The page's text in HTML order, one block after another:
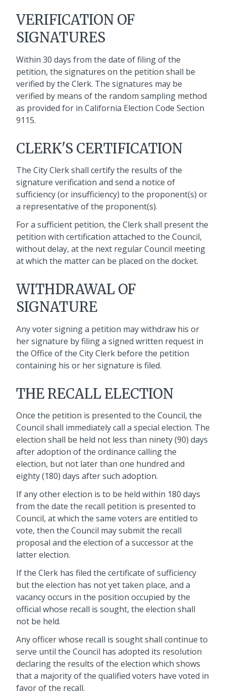
VERIFICATION OF
SIGNATURES
Within 30 days from the date of filing of the
petition, the signatures on the petition shall be
verified by the Clerk. The signatures may be
verified by means of the random sampling method
as provided for in California Election Code Section
9115.
CLERK'S CERTIFICATION
The City Clerk shall certify the results of the
signature verification and send a notice of
sufficiency (or insufficiency) to the proponent(s) or
a representative of the proponent(s).
For a sufficient petition, the Clerk shall present the
petition with certification attached to the Council,
without delay, at the next regular Council meeting
at which the matter can be placed on the docket.
WITHDRAWAL OF
SIGNATURE
Any voter signing a petition may withdraw his or
her signature by filing a signed written request in
the Office of the City Clerk before the petition
containing his or her signature is filed.
THE RECALL ELECTION
Once the petition is presented to the Council, the
Council shall immediately call a special election. The
election shall be held not less than ninety (90) days
after adoption of the ordinance calling the
election, but not later than one hundred and
eighty (180) days after such adoption.
If any other election is to be held within 180 days
from the date the recall petition is presented to
Council, at which the same voters are entitled to
vote, then the Council may submit the recall
proposal and the election of a successor at the
latter election.
If the Clerk has filed the certificate of sufficiency
but the election has not yet taken place, and a
vacancy occurs in the position occupied by the
official whose recall is sought, the election shall
not be held.
Any officer whose recall is sought shall continue to
serve until the Council has adopted its resolution
declaring the results of the election which shows
that a majority of the qualified voters have voted in
favor of the recall.